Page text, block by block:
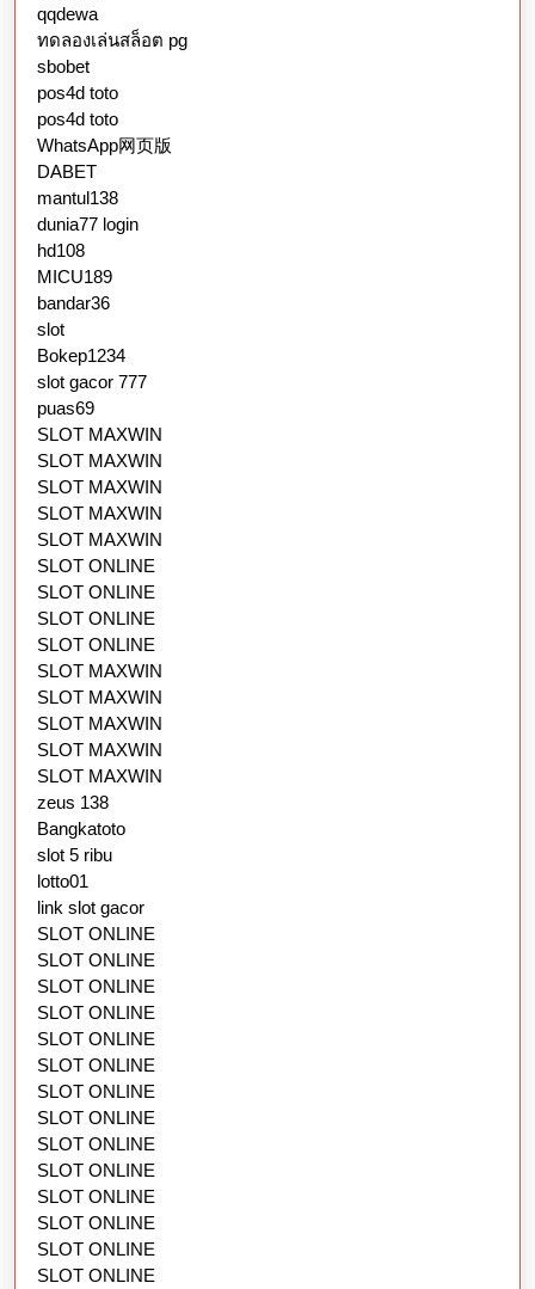
qqdewa
ทดลองเล่นสล็อต pg
sbobet
pos4d toto
pos4d toto
WhatsApp网页版
DABET
mantul138
dunia77 login
hd108
MICU189
bandar36
slot
Bokep1234
slot gacor 777
puas69
SLOT MAXWIN
SLOT MAXWIN
SLOT MAXWIN
SLOT MAXWIN
SLOT MAXWIN
SLOT ONLINE
SLOT ONLINE
SLOT ONLINE
SLOT ONLINE
SLOT MAXWIN
SLOT MAXWIN
SLOT MAXWIN
SLOT MAXWIN
SLOT MAXWIN
zeus 138
Bangkatoto
slot 5 ribu
lotto01
link slot gacor
SLOT ONLINE
SLOT ONLINE
SLOT ONLINE
SLOT ONLINE
SLOT ONLINE
SLOT ONLINE
SLOT ONLINE
SLOT ONLINE
SLOT ONLINE
SLOT ONLINE
SLOT ONLINE
SLOT ONLINE
SLOT ONLINE
SLOT ONLINE